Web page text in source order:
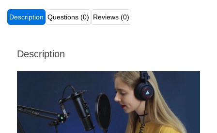
Description Questions (0) Reviews (0)
Description